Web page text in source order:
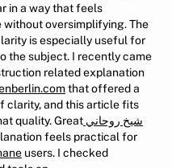
in a way that feels
without oversimplifying. The
is especially useful for
the subject. I recently came
related explanation
that offered a
clarity, and this article fits
quality. Great شيخ روحاني
feels practical for
users. I checked